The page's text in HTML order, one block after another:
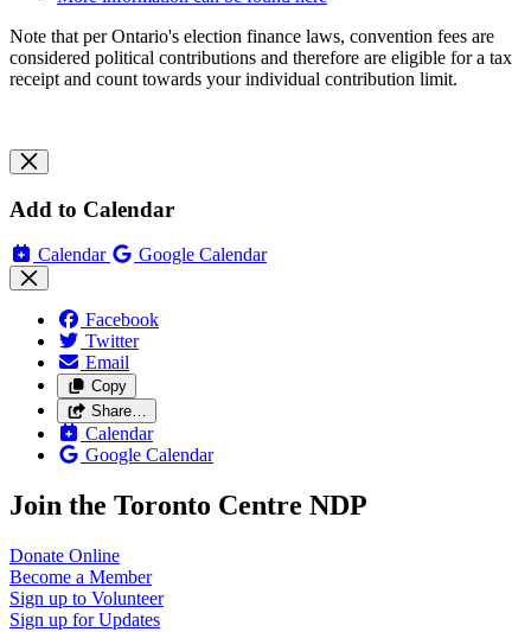
Note that per Ontario's election finance laws, convention fees are
considered political contributions and therefore are eligible for a tax
receipt and count towards your individual contribution limit.
Add to Calendar
Calendar Google Calendar
Facebook
Twitter
Email
Copy
Share…
Calendar
Google Calendar
Join the Toronto Centre NDP
Donate Online
Become a Member
Sign up to Volunteer
Sign up forUpdates